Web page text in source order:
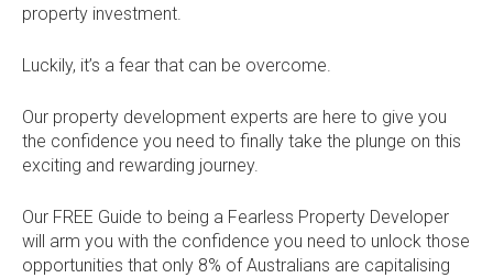
Testimonials
Completed Projects
Current Promotions
Home Collective
Home Assist
Refer a Friend
Finance
property investment.
Luckily, it’s a fear that can be overcome.
Our property development experts are here to give you
the confidence you need to finally take the plunge on this
exciting and rewarding journey.
Our FREE Guide to being a Fearless Property Developer
will arm you with the confidence you need to unlock those
opportunities that only 8% of Australians are capitalising